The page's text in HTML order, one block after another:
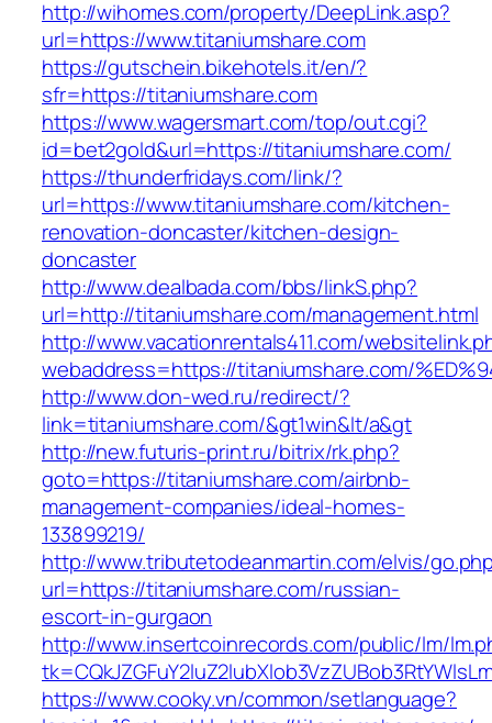
http://wihomes.com/property/DeepLink.asp?
url=https://www.titaniumshare.com
https://gutschein.bikehotels.it/en/?
sfr=https://titaniumshare.com
https://www.wagersmart.com/top/out.cgi?
id=bet2gold&url=https://titaniumshare.com/
https://thunderfridays.com/link/?
url=https://www.titaniumshare.com/kitchen-
renovation-doncaster/kitchen-design-
doncaster
http://www.dealbada.com/bbs/linkS.php?
url=http://titaniumshare.com/management.html
http://www.vacationrentals411.com/
webaddress=https://titaniumshare.com/
http://www.don-wed.ru/redirect/?
link=titaniumshare.com/&gt1win&lt/a&gt
http://new.futuris-print.ru/bitrix/rk.php?
goto=https://titaniumshare.com/airbnb-
management-companies/ideal-homes-
133899219/
http://www.tributetodeanmartin.com/elvis/
url=https://titaniumshare.com/russian-
escort-in-gurgaon
http://www.insertcoinrecords.com/public/lm/
https://www.cooky.vn/common/setlanguage?